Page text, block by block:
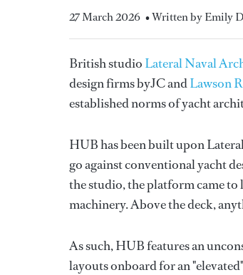
27 March 2026 • Written by Emily
British studio Lateral Naval
design firms byJC andLawson
established norms of yacht
HUB has been built upon
go against conventional yacht
the studio, the platform came to
machinery. Above the deck,
As such, HUB features an
layouts onboard for an